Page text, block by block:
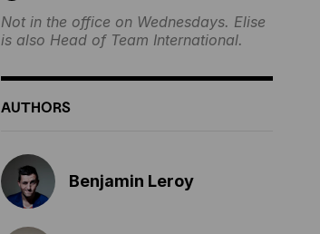
Not in the office on Wednesdays. Elise
is also Head of Team International.
AUTHORS
Benjamin Leroy